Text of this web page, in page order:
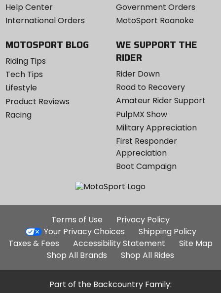
Help Center
International Orders
Government Orders
MotoSport Roanoke
MOTOSPORT BLOG
Riding Tips
Tech Tips
Lifestyle
Product Reviews
Racing
WE SUPPORT THE
RIDER
Rider Down
Road to Recovery
Amateur Rider Support
PulpMX Show
Military Appreciation
First Responder
Appreciation
Boot Campaign
Additional
Site
Links
Terms of Use
Privacy Policy
Your Privacy Choices
Shipping Policy
Taxes & Fees
Accessibility Statement
Site Map
Shop All Brands
Shop All Rides
Part of the Backcountry Family: